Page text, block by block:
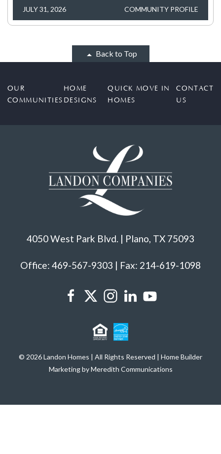
JULY 31, 2026 COMMUNITY PROFILE
Back to Top
OUR
COMMUNITIES
HOME
DESIGNS
QUICK MOVE IN
HOMES
CONTACT
US
4050 West Park Blvd. | Plano, TX 75093
Office: 469-567-9303 | Fax: 214-619-1098
© 2026 Landon Homes | All Rights Reserved | Home Builder
Marketing by Meredith Communications